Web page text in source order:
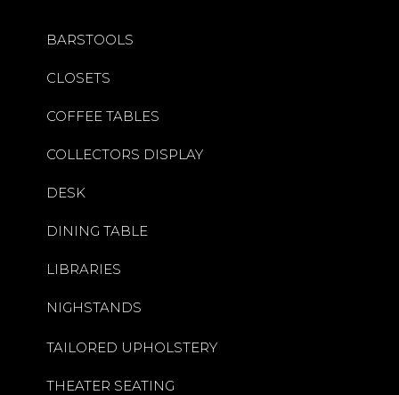
BARSTOOLS
CLOSETS
COFFEE TABLES
COLLECTORS DISPLAY
DESK
DINING TABLE
LIBRARIES
NIGHSTANDS
TAILORED UPHOLSTERY
THEATER SEATING